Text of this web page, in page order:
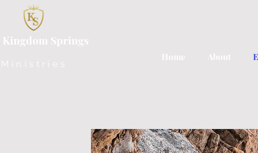
Kingdom Springs
Ministries
Home About